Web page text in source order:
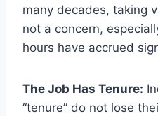
many decades, taking
not a concern,
hours have accrued
The Job Has Tenure:
“tenure” do not lose